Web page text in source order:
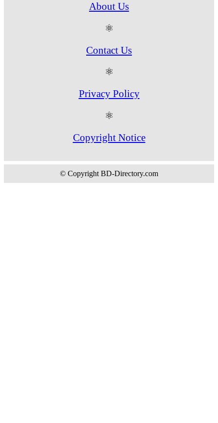
About Us
⚛
Contact Us
⚛
Privacy Policy
⚛
Copyright Notice
© Copyright BD-Directory.com